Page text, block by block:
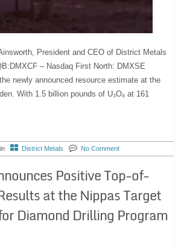
President and CEO of District Metals
– Nasdaq First North: DMXSE
newly announced resource estimate at the
With 1.5 billion pounds of U₃O₈ at 161
District Metals No Comment
Positive Top-of-
at the Nippas Target
Diamond Drilling Program